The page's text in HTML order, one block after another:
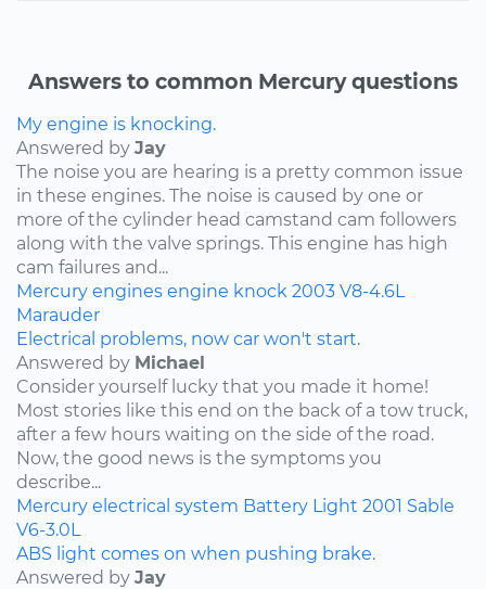
Answers to common Mercury questions
My engine is knocking.
Answered by Jay
The noise you are hearing is a pretty common issue
in these engines. The noise is caused by one or
more of the cylinder head camstand cam followers
along with the valve springs. This engine has high
cam failures and...
Mercury engines engine knock 2003 V8-4.6L
Marauder
Electrical problems, now car won't start.
Answered by Michael
Consider yourself lucky that you made it home!
Most stories like this end on the back of a tow truck,
after a few hours waiting on the side of the road.
Now, the good news is the symptoms you
describe...
Mercury electrical system Battery Light 2001 Sable
V6-3.0L
ABS light comes on when pushing brake.
Answered by Jay